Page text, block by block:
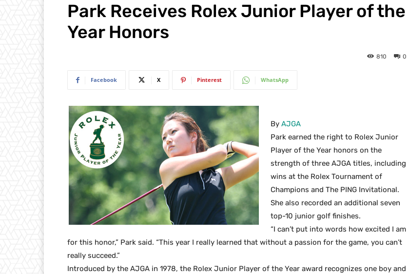
Park Receives Rolex Junior Player of the
Year Honors
0
810
Facebook X Pinterest WhatsApp
By AJGA
Park earned the right to Rolex Junior
Player of the Year honors on the
strength of three AJGA titles, including
wins at the Rolex Tournament of
Champions and The PING Invitational.
She also recorded an additional seven
top-10 junior golf finishes.
“I can’t put into words how excited I am
for this honor,” Park said. “This year I really learned that without a passion for the game, you can’t
really succeed.”
Introduced by the AJGA in 1978, the Rolex Junior Player of the Year award recognizes one boy and